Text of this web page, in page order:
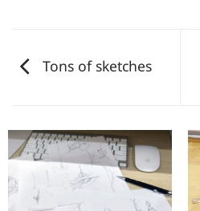
Tons of sketches